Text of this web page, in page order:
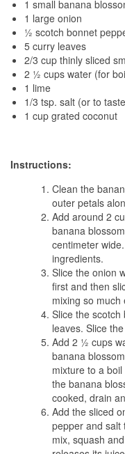
1 small banana
1 large onion
½ scotch bonnet
5 curry leaves
2/3 cup thinly sliced
2 ½ cups water (for
1 lime
1/3 tsp. salt (or to
1 cup grated coconut
Instructions:
Clean the
outer petals
Add around 2
banana
centimeter
ingredients.
Slice the onion
first and then
mixing so much
Slice the
leaves. Slice
Add 2 ½ cups
banana
mixture to a
the banana
cooked, drain
Add the sliced
pepper and
mix, squash